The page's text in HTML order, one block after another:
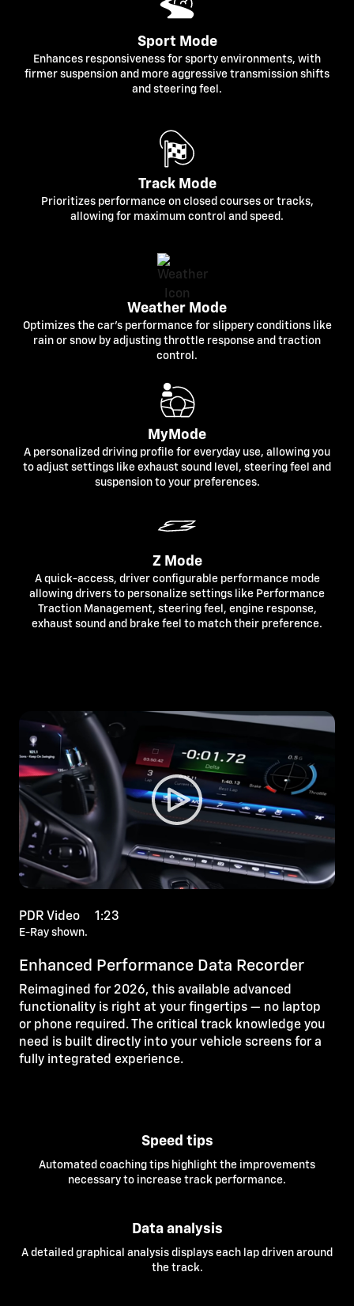
Sport Mode
Enhances responsiveness for sporty environments, with
firmer suspension and more aggressive transmission shifts
and steering feel.
Track Mode
Prioritizes performance on closed courses or tracks,
allowing for maximum control and speed.
Weather Mode
Optimizes the car's performance for slippery conditions like
rain or snow by adjusting throttle response and traction
control.
MyMode
A personalized driving profile for everyday use, allowing you
to adjust settings like exhaust sound level, steering feel and
suspension to your preferences.
Z Mode
A quick-access, driver configurable performance mode
allowing drivers to personalize settings like Performance
Traction Management, steering feel, engine response,
exhaust sound and brake feel to match their preference.
PDR Video 1:23
E-Ray shown.
Enhanced Performance Data Recorder
Reimagined for 2026, this available advanced
functionality is right at your fingertips — no laptop
or phone required. The critical track knowledge you
need is built directly into your vehicle screens for a
fully integrated experience.
Speed tips
Automated coaching tips highlight the improvements
necessary to increase track performance.
Data analysis
A detailed graphical analysis displays each lap driven around
the track.